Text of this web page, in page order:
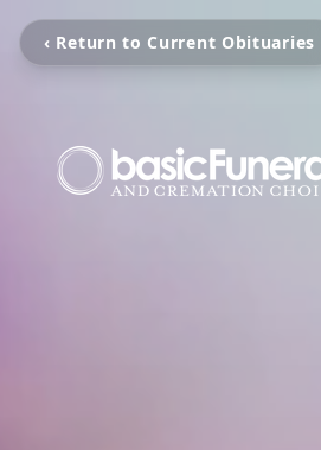
‹ Return to Current Obituaries